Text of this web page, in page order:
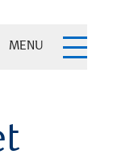
MENU